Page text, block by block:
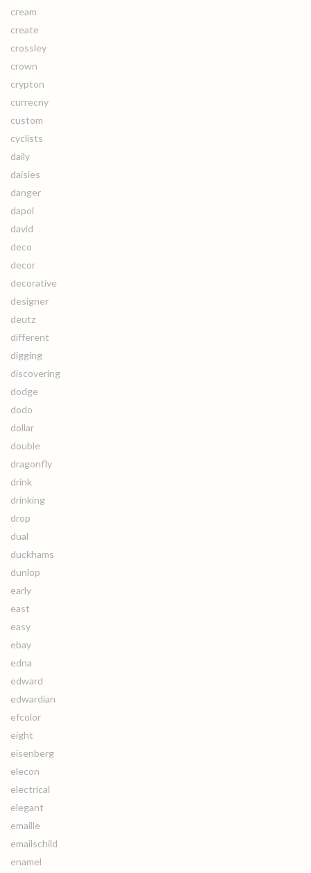
cream
create
crossley
crown
crypton
currecny
custom
cyclists
daily
daisies
danger
dapol
david
deco
decor
decorative
designer
deutz
different
digging
discovering
dodge
dodo
dollar
double
dragonfly
drink
drinking
drop
dual
duckhams
dunlop
early
east
easy
ebay
edna
edward
edwardian
efcolor
eight
eisenberg
elecon
electrical
elegant
emaille
emailschild
enamel